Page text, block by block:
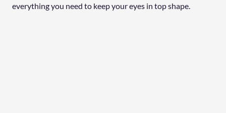
everything you need to keep your eyes in top shape.